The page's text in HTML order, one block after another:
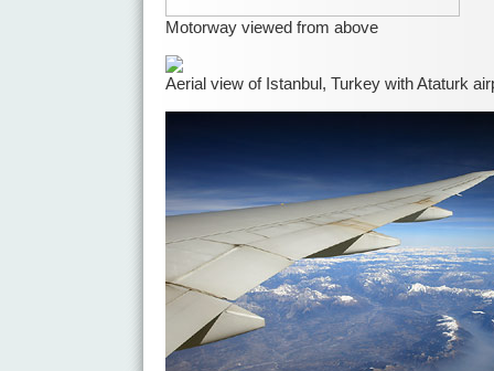
Motorway viewed from above
Aerial view of Istanbul, Turkey with Ataturk